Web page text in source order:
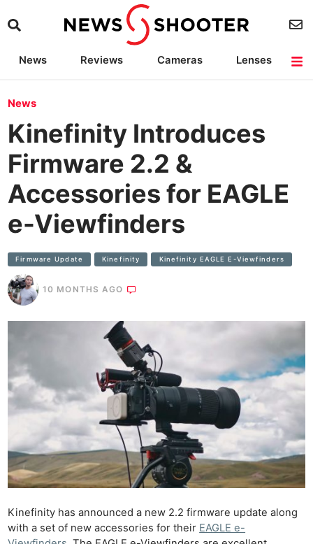
News Reviews Cameras
Lenses
News
Kinefinity Introduces
Firmware 2.2 &
Accessories for EAGLE
e-Viewfinders
Firmware Update Kinefinity Kinefinity EAGLE E-Viewfinders
10 MONTHS AGO
Kinefinity has announced a new 2.2 firmware update along
with a set of new accessories for their EAGLE e-